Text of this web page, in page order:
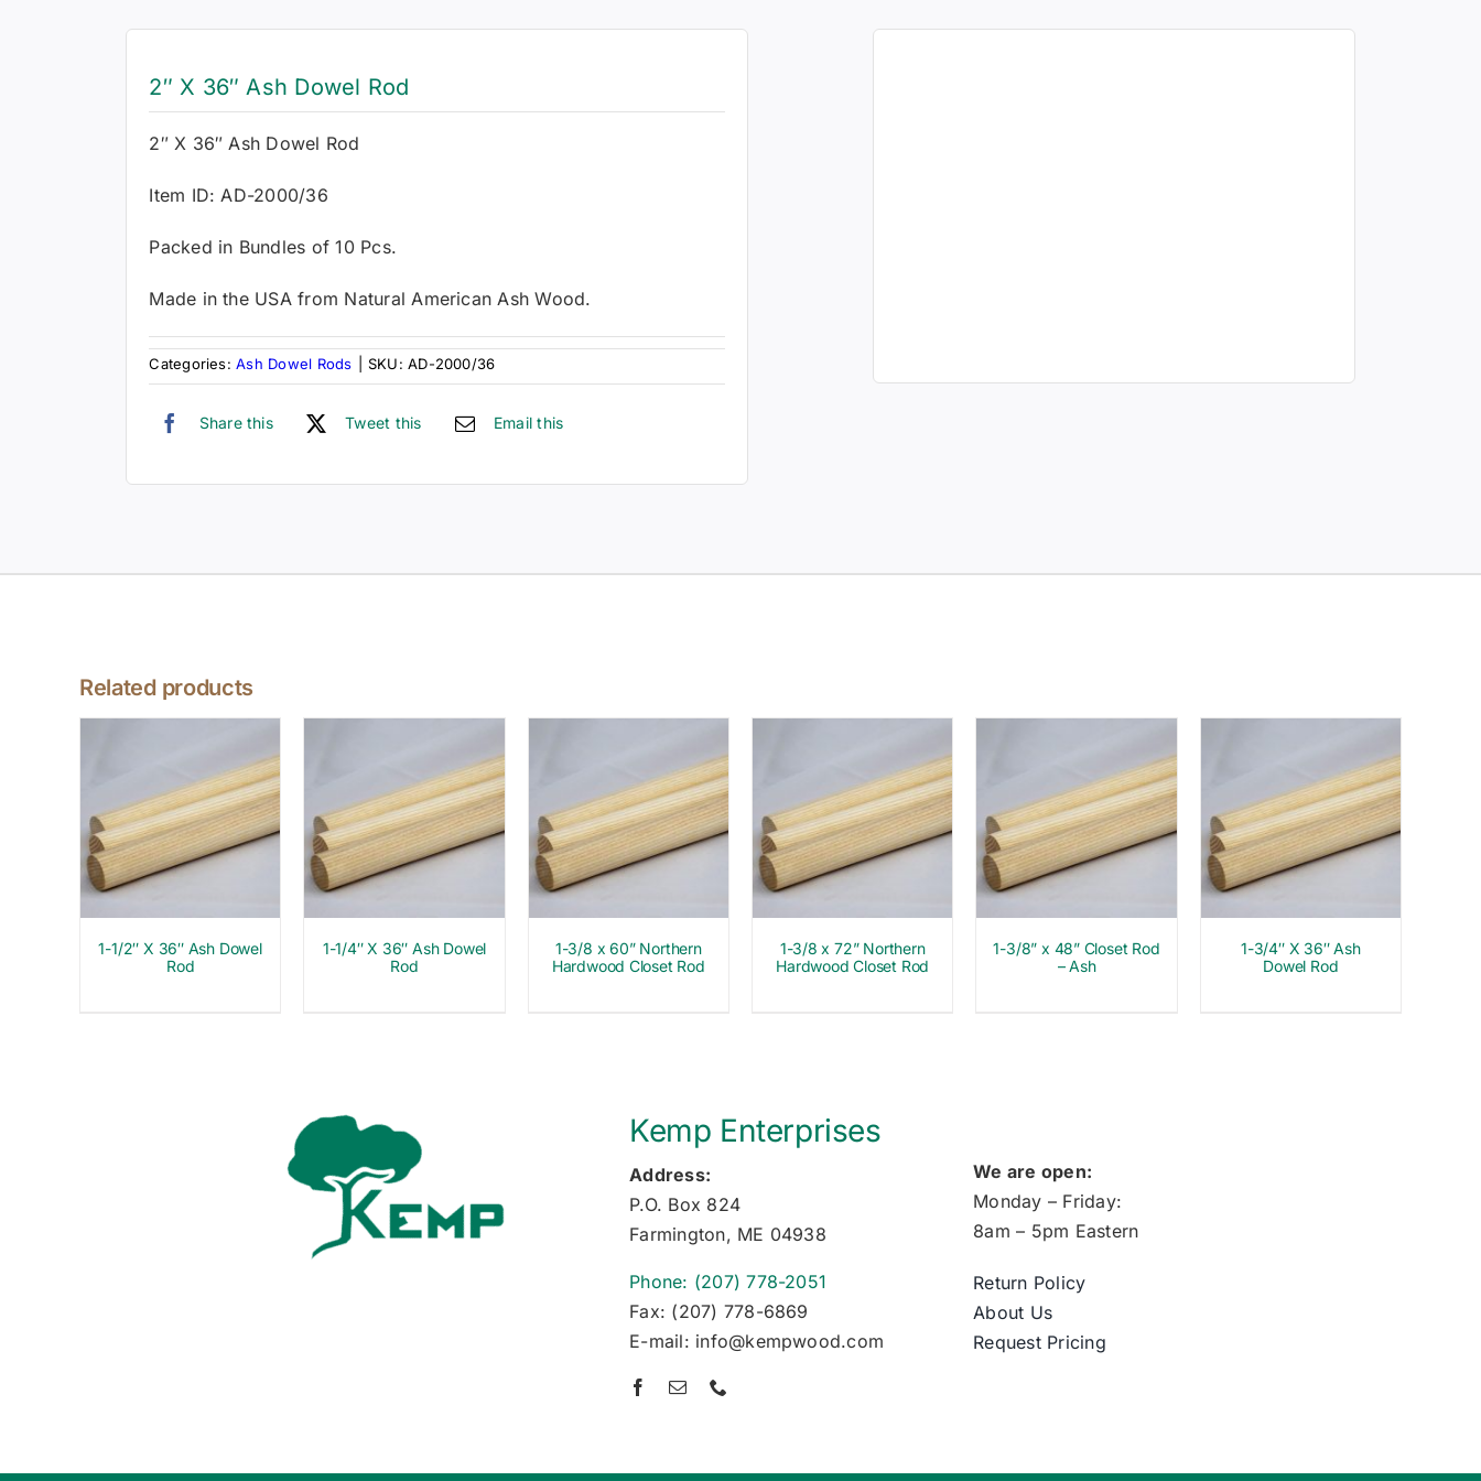
2″ X 36″ Ash Dowel Rod
2″ X 36″ Ash Dowel Rod
Item ID: AD-2000/36
Packed in Bundles of 10 Pcs.
Made in the USA from Natural American Ash Wood.
Categories:Ash Dowel Rods SKU:AD-2000/36
Share this Tweet this Email this
Related products
1-1/2″ X 36″ Ash Dowel
Rod
1-1/4″ X 36″ Ash Dowel
Rod
1-3/8 x 60” Northern
Hardwood Closet Rod
1-3/8 x 72” Northern
Hardwood Closet Rod
1-3/8” x 48” Closet Rod
– Ash
1-3/4″ X 36″ Ash
Dowel Rod
Kemp Enterprises
Address:
P.O. Box 824
Farmington, ME 04938
Phone: (207) 778-2051
Fax: (207) 778-6869
E-mail: info@kempwood.com
We are open:
Monday – Friday:
8am – 5pm Eastern
Return Policy
About Us
Request Pricing